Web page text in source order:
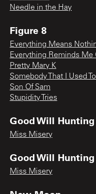
Needle in the Hay
Figure 8
Everything Means
Everything Reminds Me
Pretty Mary K
Somebody That I Used
Son Of Sam
Stupidity Tries
Good Will Hunting
Miss Misery
Good Will
Miss Misery